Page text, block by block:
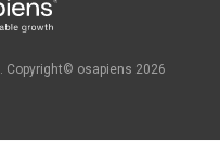
Copyright© osapiens 2026